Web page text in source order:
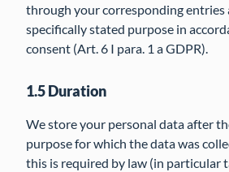
through your corresponding entries
specifically stated purpose in
consent (Art. 6 I para. 1 a GDPR).
1.5 Duration
We store your personal data after
purpose for which the data was
this is required by law (in particular